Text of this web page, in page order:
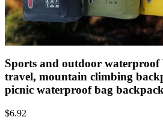
Sports and outdoor waterproof
travel, mountain climbing
picnic waterproof bag backpack
$6.92